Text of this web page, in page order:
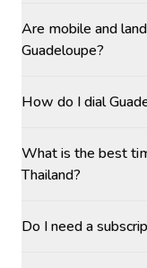
Are mobile and
Guadeloupe?
How do I dial
What is the best
Thailand?
Do I need a